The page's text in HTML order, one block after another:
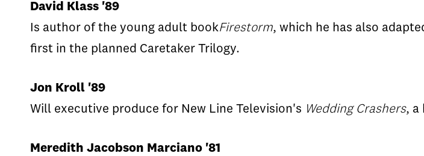
David Klass '89
Is author of the young adult bookFirestorm, which he has also
first in the planned Caretaker Trilogy.
Jon Kroll '89
Will executive produce for New Line Television's Wedding Crashers, a
Meredith Jacobson Marciano '81